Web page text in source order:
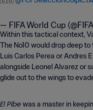
— FIFA World Cup
Within this tactical context,
The No10 would drop deep
Luis Carlos Perea or Andres
alongside Leonel Alvarez or
glide out to the wings to
El Pibe was a master in